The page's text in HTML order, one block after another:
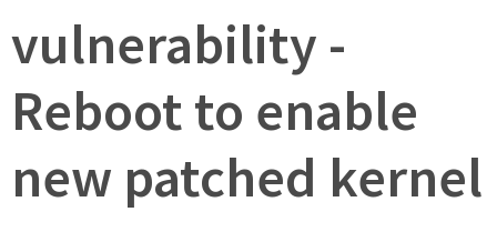
vulnerability -
Reboot to enable
new patched kernel